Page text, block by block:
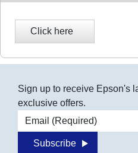
Sign up to receive Epson's
exclusive offers.
Email address
Subscribe